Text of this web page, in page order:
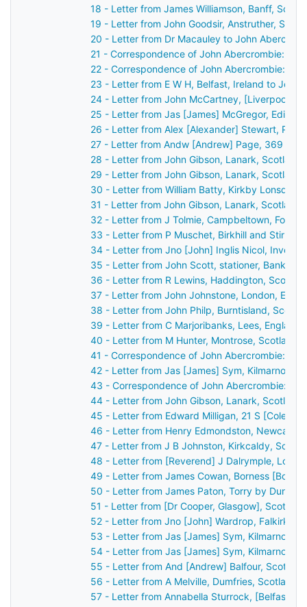
18 - Letter from James Williamson, Banff,
19 - Letter from John Goodsir, Anstruther,
20 - Letter from Dr Macauley to John
21 - Correspondence of John Abercrombie:
22 - Correspondence of John Abercrombie:
23 - Letter from E W H, Belfast, Ireland to John
24 - Letter from John McCartney, [Liverpool],
25 - Letter from Jas [James] McGregor,
26 - Letter from Alex [Alexander] Stewart,
27 - Letter from Andw [Andrew] Page, 369
28 - Letter from John Gibson, Lanark, Scotland
29 - Letter from John Gibson, Lanark, Scotland
30 - Letter from William Batty, Kirkby
31 - Letter from John Gibson, Lanark, Scotland
32 - Letter from J Tolmie, Campbeltown, Fort
33 - Letter from P Muschet, Birkhill and
34 - Letter from Jno [John] Inglis Nicol,
35 - Letter from John Scott, stationer, Bank
36 - Letter from R Lewins, Haddington,
37 - Letter from John Johnstone, London,
38 - Letter from John Philp, Burntisland,
39 - Letter from C Marjoribanks, Lees, England
40 - Letter from M Hunter, Montrose, Scotland
41 - Correspondence of John Abercrombie:
42 - Letter from Jas [James] Sym, Kilmarnock,
43 - Correspondence of John Abercrombie:
44 - Letter from John Gibson, Lanark, Scotland
45 - Letter from Edward Milligan, 21 S [Cole?]
46 - Letter from Henry Edmondston,
47 - Letter from J B Johnston, Kirkcaldy,
48 - Letter from [Reverend] J Dalrymple,
49 - Letter from James Cowan, Borness
50 - Letter from James Paton, Torry by
51 - Letter from [Dr Cooper, Glasgow],
52 - Letter from Jno [John] Wardrop, Falkirk,
53 - Letter from Jas [James] Sym, Kilmarnock,
54 - Letter from Jas [James] Sym, Kilmarnock,
55 - Letter from And [Andrew] Balfour,
56 - Letter from A Melville, Dumfries, Scotland
57 - Letter from Annabella Sturrock, [Belfast],